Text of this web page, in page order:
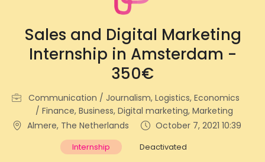
Sales and Digital Marketing
Internship in Amsterdam -
350€
Communication / Journalism, Logistics, Economics
/ Finance, Business, Digital marketing, Marketing
Almere, The Netherlands
October 7, 2021 10:39
Internship Deactivated